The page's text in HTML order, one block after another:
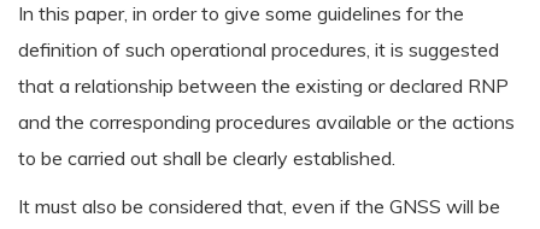
In this paper, in order to give some guidelines for the
definition of such operational procedures, it is suggested
that a relationship between the existing or declared RNP
and the corresponding procedures available or the actions
to be carried out shall be clearly established.
It must also be considered that, even if the GNSS will be